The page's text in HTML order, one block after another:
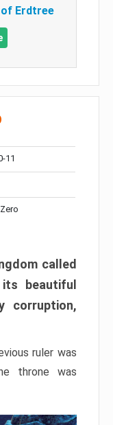
of Erdtree
11
called
beautiful
corruption,
ruler was
throne was